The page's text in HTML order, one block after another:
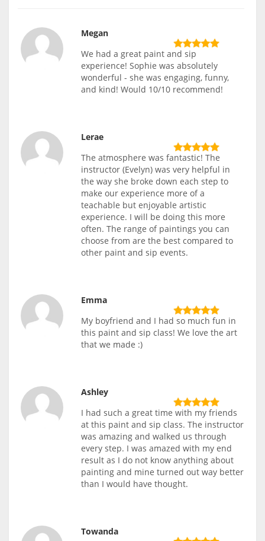
Megan
We had a great paint and sip
experience! Sophie was absolutely
wonderful - she was engaging, funny,
and kind! Would 10/10 recommend!
Lerae
The atmosphere was fantastic! The
instructor (Evelyn) was very helpful in
the way she broke down each step to
make our experience more of a
teachable but enjoyable artistic
experience. I will be doing this more
often. The range of paintings you can
choose from are the best compared to
other paint and sip events.
Emma
My boyfriend and I had so much fun in
this paint and sip class! We love the art
that we made :)
Ashley
I had such a great time with my friends
at this paint and sip class. The instructor
was amazing and walked us through
every step. I was amazed with my end
result as I do not know anything about
painting and mine turned out way better
than I would have thought.
Towanda